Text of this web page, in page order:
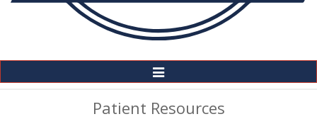
Toggle
Navigation
Patient Resources